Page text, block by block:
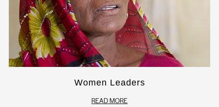
Women Leaders
READ MORE